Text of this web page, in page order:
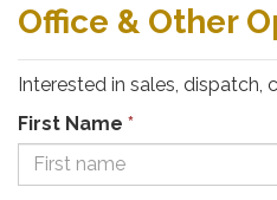
Office & Other
Interested in sales, dispatch,
First Name *